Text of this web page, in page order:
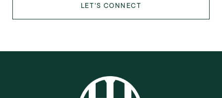
LET'S CONNECT